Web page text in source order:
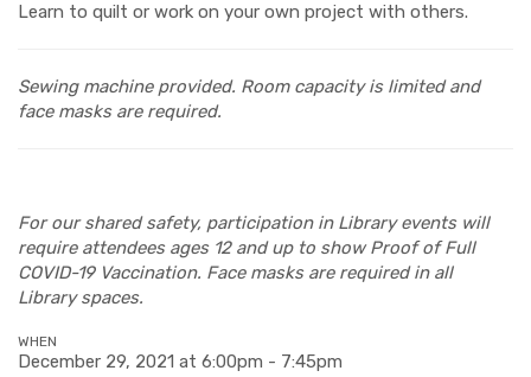
Learn to quilt or work on your own project with others.
Sewing machine provided. Room capacity is limited and
face masks are required.
For our shared safety, participation in Library events will
require attendees ages 12 and up to show Proof of Full
COVID-19 Vaccination. Face masks are required in all
Library spaces.
WHEN
December 29, 2021 at 6:00pm - 7:45pm